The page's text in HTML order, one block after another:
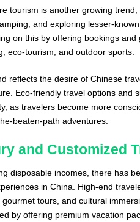
tourism is another growing
and exploring lesser-
on this by offering bookings
eco-tourism, and outdoor sports.
reflects the desire of Chinese
Eco-friendly travel options and
as travelers become more
beaten-path adventures.
and Customized
disposable incomes, there has
in China. High-end
gourmet tours, and cultural
by offering premium vacation